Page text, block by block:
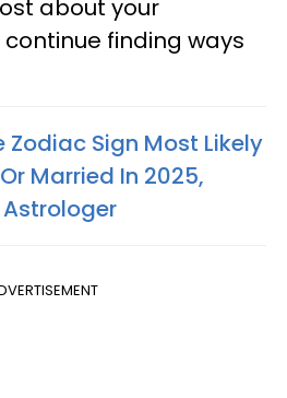
about your
finding ways
Zodiac Sign Most Likely
Married In 2025,